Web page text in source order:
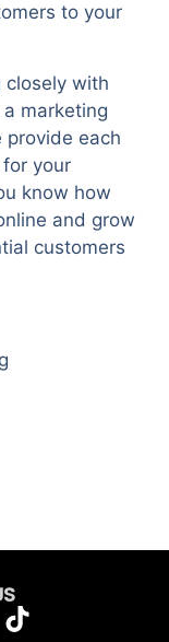
to your
closely with
marketing
provide each
your
know how
and grow
customers